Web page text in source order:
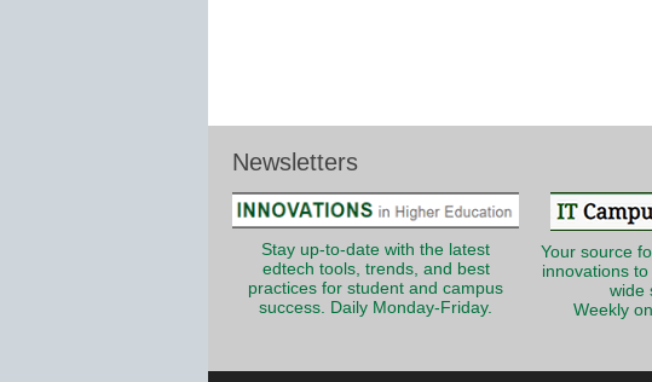
Newsletters
Stay up-to-date with the latest
edtech tools, trends, and best
practices for student and campus
success. Daily Monday-Friday.
Your source
innovations
wide
Weekly